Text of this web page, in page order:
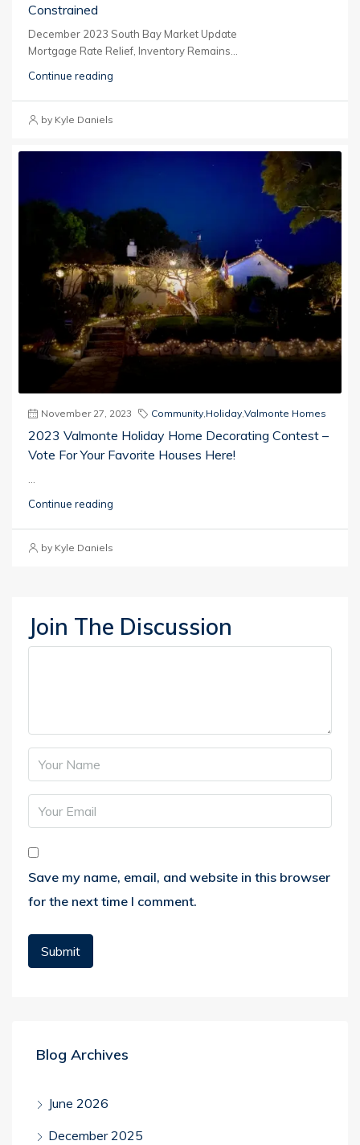
Constrained
December 2023 South Bay Market Update
Mortgage Rate Relief, Inventory Remains...
Continue reading
by Kyle Daniels
November 27, 2023 Community,Holiday,Valmonte Homes
2023 Valmonte Holiday Home Decorating Contest –
Vote For Your Favorite Houses Here!
...
Continue reading
by Kyle Daniels
Join The Discussion
Save my name, email, and website in this browser
for the next time I comment.
Blog Archives
June 2026
December 2025